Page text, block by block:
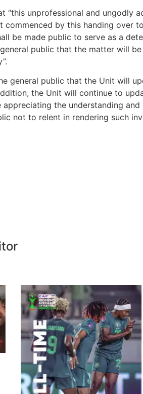
“this unprofessional and ungodly
commenced by this handing over
be made public to serve as a
public that the matter will
general public that the Unit will
the Unit will continue to
the understanding and
not to relent in rendering such